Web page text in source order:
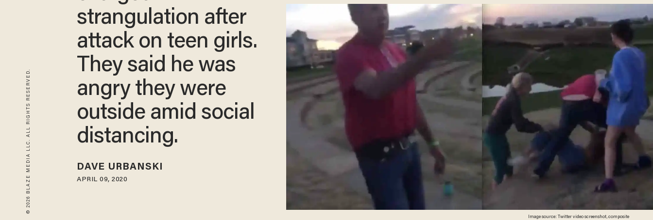
© 2026 BLAZE MEDIA LLC. ALL RIGHTS RESERVED.
Image source: Twitter video screenshot, composite
strangulation after
attack on teen girls.
They said he was
angry they were
outside amid social
distancing.
DAVE URBANSKI
APRIL 09, 2020